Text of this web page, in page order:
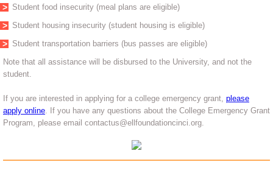
Student food insecurity (meal plans are eligible)
Student housing insecurity (student housing is eligible)
Student transportation barriers (bus passes are eligible)
Note that all assistance will be disbursed to the University, and not the
student.
If you are interested in applying for a college emergency grant, please
apply online. If you have any questions about the College Emergency Grant
Program, please email contactus@ellfoundationcinci.org.